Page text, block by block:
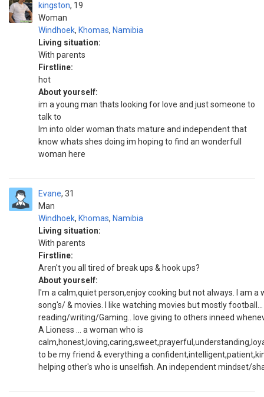
kingston
Woman
19
Windhoek, Khomas, Namibia
Living situation:
With parents
Firstline:
hot
About yourself:
im a young man thats looking for love and just someone to
talk to
Im into older woman thats mature and independent that
know whats shes doing im hoping to find an wonderfull
woman here
Evane
Man
31
Windhoek, Khomas, Namibia
Living situation:
With parents
Firstline:
Aren't you all tired of break ups & hook ups?
About yourself:
I'm a calm,quiet person,enjoy cooking but not always. I am a
song's/ & movies. I like watching movies but mostly football...
reading/writing/Gaming.. love giving to others inneed
A Lioness ... a woman who is
to be my friend & everything a
helping other's who is unselfish. An independent mindset/